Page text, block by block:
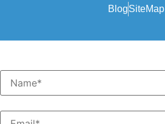
BlogSiteMap